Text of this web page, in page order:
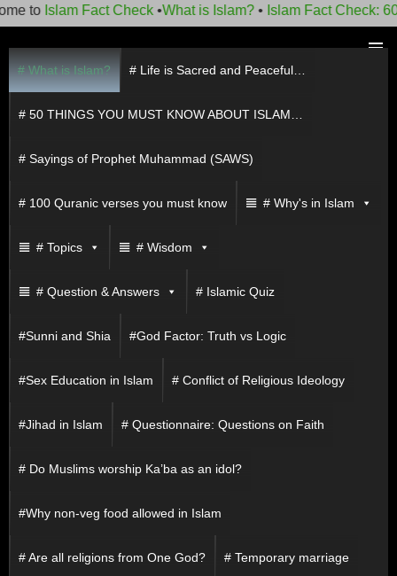
Fact Check•What is Islam?•Islam Fact Check: 60 things
to
content
# What is Islam? # Life is Sacred and Peaceful…
# 50 THINGS YOU MUST KNOW ABOUT ISLAM…
# Sayings of Prophet Muhammad (SAWS)
# 100 Quranic verses you must know # Why's in Islam
# Topics # Wisdom
# Question & Answers # Islamic Quiz
#Sunni and Shia #God Factor: Truth vs Logic
#Sex Education in Islam # Conflict of Religious Ideology
#Jihad in Islam # Questionnaire: Questions on Faith
# Do Muslims worship Ka’ba as an idol?
#Why non-veg food allowed in Islam
# Are all religions from One God? # Temporary marriage